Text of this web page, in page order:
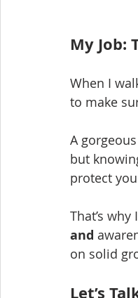
My Job:
When I
to make
A
but
protect
That’s
and
on solid
Let’s